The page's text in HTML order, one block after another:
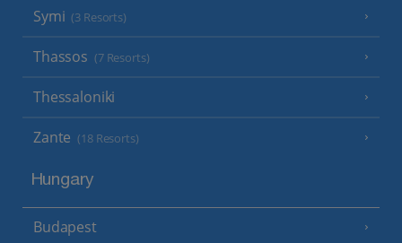
Symi (3 Resorts)
Thassos (7 Resorts)
Thessaloniki
Zante (18 Resorts)
Hungary
Budapest